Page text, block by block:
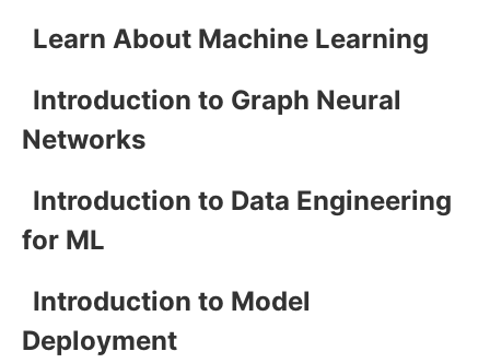
Learn About Machine Learning
Introduction to Graph Neural
Networks
Introduction to Data Engineering
for ML
Introduction to Model
Deployment